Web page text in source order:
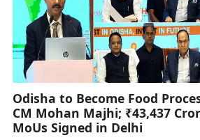
Odisha to Become Food
CM Mohan Majhi; ₹43,437
MoUs Signed in Delhi